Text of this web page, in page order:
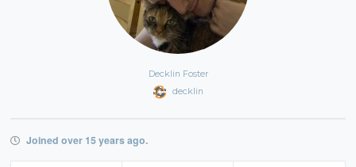
Decklin Foster
decklin
Joined over 15 years ago.